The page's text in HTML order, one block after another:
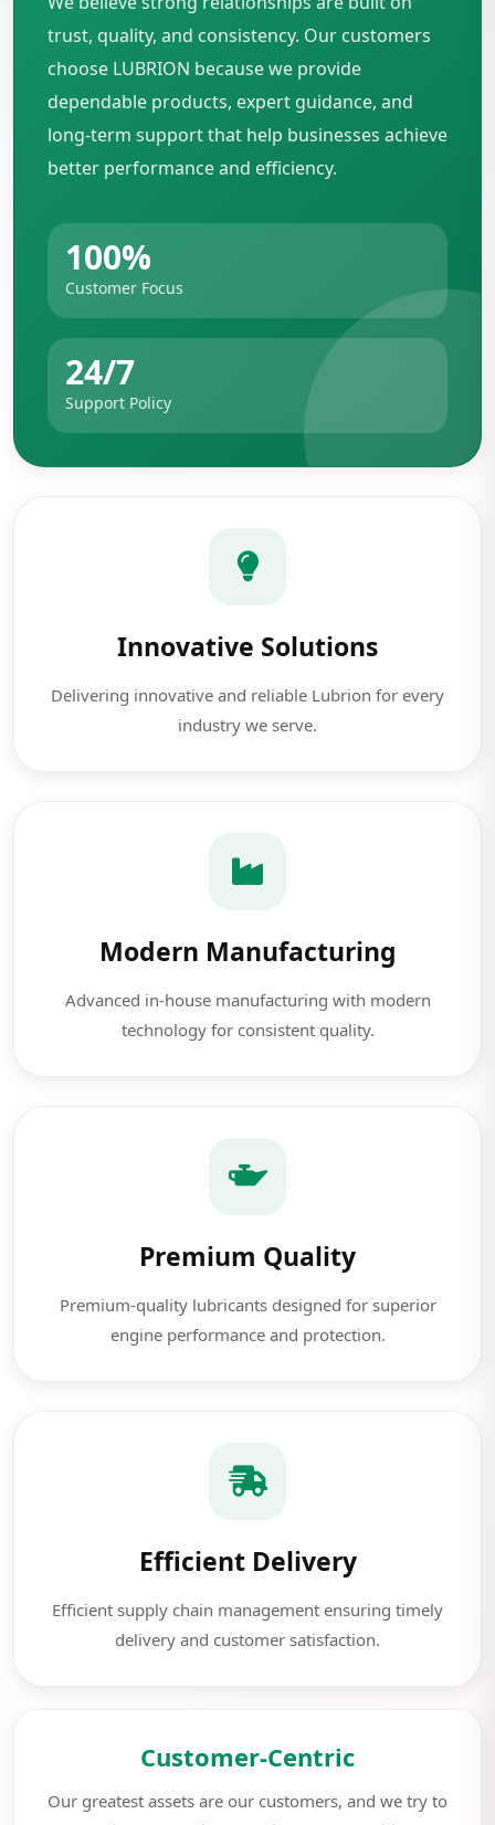
trust, quality, and consistency. Our customers
choose LUBRION because we provide
dependable products, expert guidance, and
long-term support that help businesses achieve
better performance and efficiency.
100%
Customer Focus
24/7
Support Policy
Innovative Solutions
Delivering innovative and reliable Lubrion for every
industry we serve.
Modern Manufacturing
Advanced in-house manufacturing with modern
technology for consistent quality.
Premium Quality
Premium-quality lubricants designed for superior
engine performance and protection.
Efficient Delivery
Efficient supply chain management ensuring timely
delivery and customer satisfaction.
Customer-Centric
Our greatest assets are our customers, and we try to